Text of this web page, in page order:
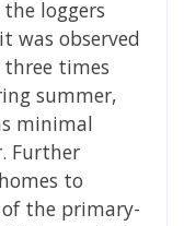
loggers
was observed
three times
summer,
minimal
Further
to
the primary-